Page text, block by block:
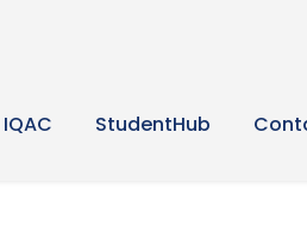
IQAC StudentHub